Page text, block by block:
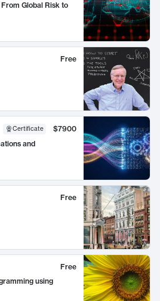
Global Risk to
Free
Certificate
$7900
and
Free
Free
using